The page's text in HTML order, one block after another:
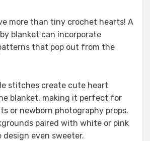
more than tiny crochet hearts! A
blanket can incorporate
that pop out from the
stitches create cute heart
blanket, making it perfect for
or newborn photography props.
paired with white or pink
design even sweeter.